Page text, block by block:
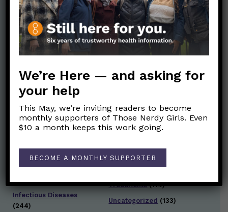
Aging(33)
Biology/Immunity (109)
Clinical Symptoms (88)
Data and Metrics(164)
Data Literacy(88)
Families/Kids (360)
General Health(247)
Infection and Spread
Infectious Diseases
(244)
Posts en Español(528)
Reopening(50)
Reproductive Health
(49)
Socializing (98)
Staying Safe(428)
Travel(36)
Treatments(114)
Uncategorized (133)
We’re Here — and asking for
your help
This May, we’re inviting readers to become
monthly supporters of Those Nerdy Girls. Even
$10 a month keeps this work going.
BECOME A MONTHLY SUPPORTER